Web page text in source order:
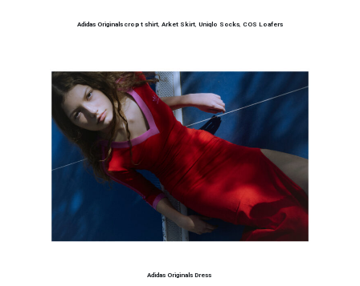
Adidas Originals crop t shirt Arket Skirt Uniqlo Socks COS Loafers
Adidas Originals Dress